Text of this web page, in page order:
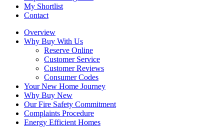
My Shortlist
Contact
Overview
Why Buy With Us
Reserve Online
Customer Service
Customer Reviews
Consumer Codes
Your New Home Journey
Why Buy New
Our Fire Safety Commitment
Complaints Procedure
Energy Efficient Homes